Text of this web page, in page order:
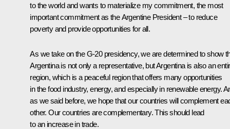
to the world and wants to materialize my commitment, the most
important commitment as the Argentine President – to reduce
poverty and provide opportunities for all.
As we take on the G-20 presidency, we are determined to show
Argentina is not only a representative, but Argentina is also an
region, which is a peaceful region that offers many opportunities
in the food industry, energy, and especially in renewable energy.
as we said before, we hope that our countries will complement
other. Our countries are complementary. This should lead
to an increase in trade.